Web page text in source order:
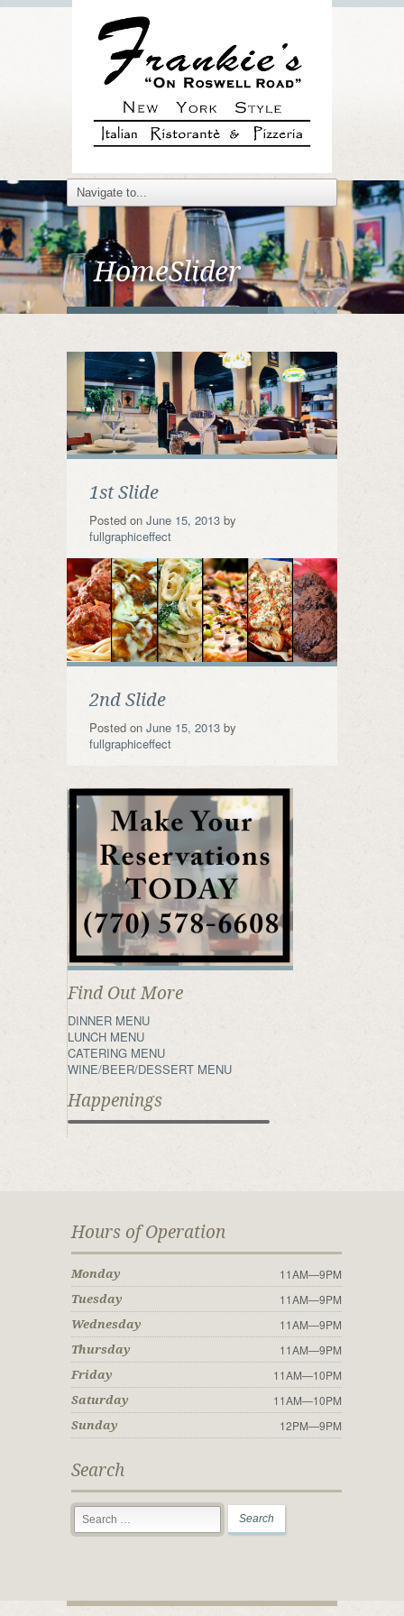
HomeSlider
1st Slide
Posted on June 15, 2013 by
fullgraphiceffect
2nd Slide
Posted on June 15, 2013 by
fullgraphiceffect
Find Out More
DINNER MENU
LUNCH MENU
CATERING MENU
WINE/BEER/DESSERT MENU
Happenings
Hours of Operation
Monday 11AM—9PM
Tuesday 11AM—9PM
Wednesday 11AM—9PM
Thursday 11AM—9PM
Friday 11AM—10PM
Saturday 11AM—10PM
Sunday 12PM—9PM
Search